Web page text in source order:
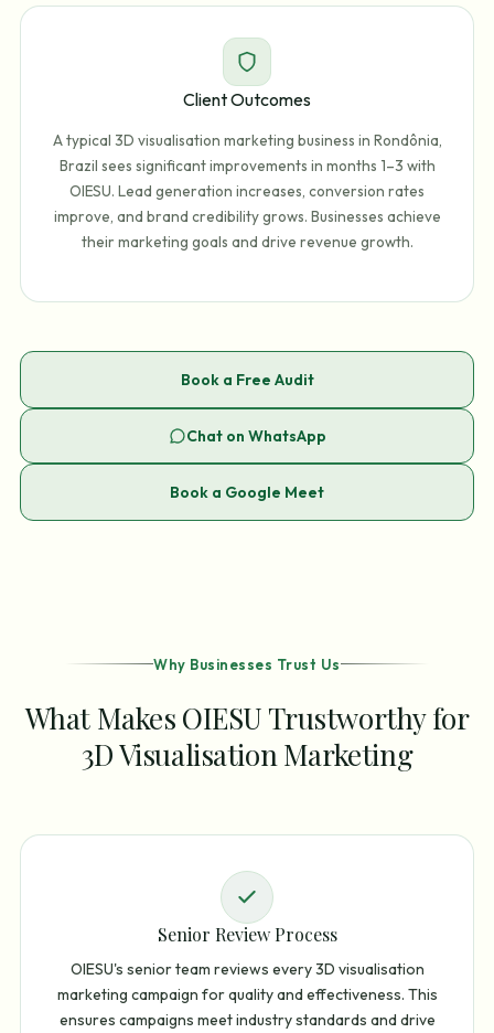
Client Outcomes
A typical 3D visualisation marketing business in Rondônia,
Brazil sees significant improvements in months 1–3 with
OIESU. Lead generation increases, conversion rates
improve, and brand credibility grows. Businesses achieve
their marketing goals and drive revenue growth.
Book a Free Audit
Chat on WhatsApp
Book a Google Meet
Why Businesses Trust Us
What Makes OIESU Trustworthy for
3D Visualisation Marketing
Senior Review Process
OIESU's senior team reviews every 3D visualisation
marketing campaign for quality and effectiveness. This
ensures campaigns meet industry standards and drive